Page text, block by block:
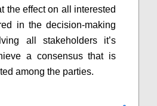
the effect on all interested
in the decision-making
all stakeholders it’s
a consensus that is
among the parties.